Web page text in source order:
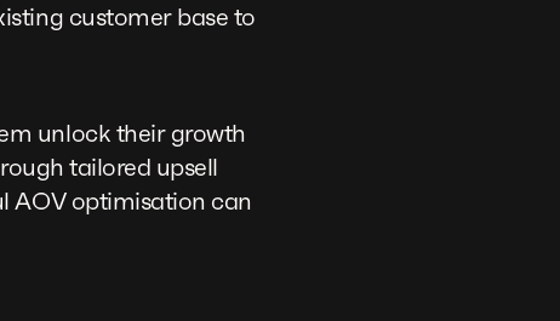
customer base to
unlock their growth
tailored upsell
AOV optimisation can